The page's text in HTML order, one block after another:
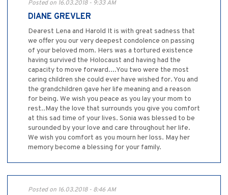
Posted on 16.03.2018 - 9:33 AM
DIANE GREVLER
Dearest Lena and Harold It is with great sadness that
we offer you our very deepest condolence on passing
of your beloved mom. Hers was a tortured existence
having survived the Holocaust and having had the
capacity to move forward....You two were the most
caring children she could ever have wished for. You and
the grandchildren gave her life meaning and a reason
for being. We wish you peace as you lay your mom to
rest..May the love that surrounds you give you comfort
at this sad time of your lives. Sonia was blessed to be
surounded by your love and care throughout her life.
We wish you comfort as you mourn her loss. May her
memory become a blessing for your family.
Posted on 16.03.2018 - 8:46 AM